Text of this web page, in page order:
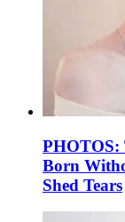
PHOTOS:
Born
Shed Tears